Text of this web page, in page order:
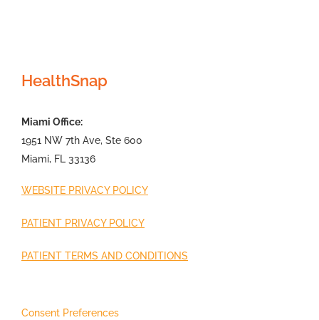
HealthSnap
Miami Office:
1951 NW 7th Ave, Ste 600
Miami, FL 33136
WEBSITE PRIVACY POLICY
PATIENT PRIVACY POLICY
PATIENT TERMS AND CONDITIONS
Consent Preferences